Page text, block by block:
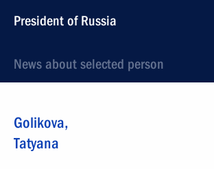
President of Russia
News about selected person
Golikova,
Tatyana